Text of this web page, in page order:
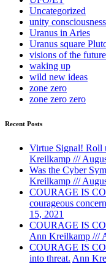
Uncategorized
unity consciousness
Uranus in Aries
Uranus square
visions of the future
waking up
wild new ideas
zone zero
zone zero zero
Recent Posts
Virtue Signal! Roll
Kreilkamp ///
Was the Cyber
Kreilkamp ///
COURAGE IS
courageous
15, 2021
COURAGE IS
Ann Kreilkamp ///
COURAGE IS
into threat. Ann